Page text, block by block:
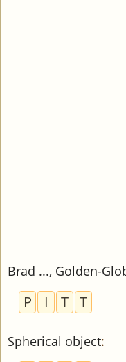
Brad ..., Golden-
P I T T
Spherical object: